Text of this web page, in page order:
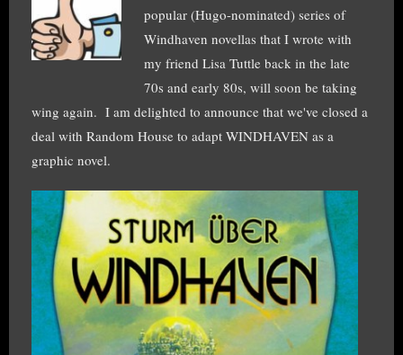
popular (Hugo-nominated) series of
Windhaven novellas that I wrote with
my friend Lisa Tuttle back in the late
70s and early 80s, will soon be taking
wing again. I am delighted to announce that we've closed a
deal with Random House to adapt WINDHAVEN as a
graphic novel.